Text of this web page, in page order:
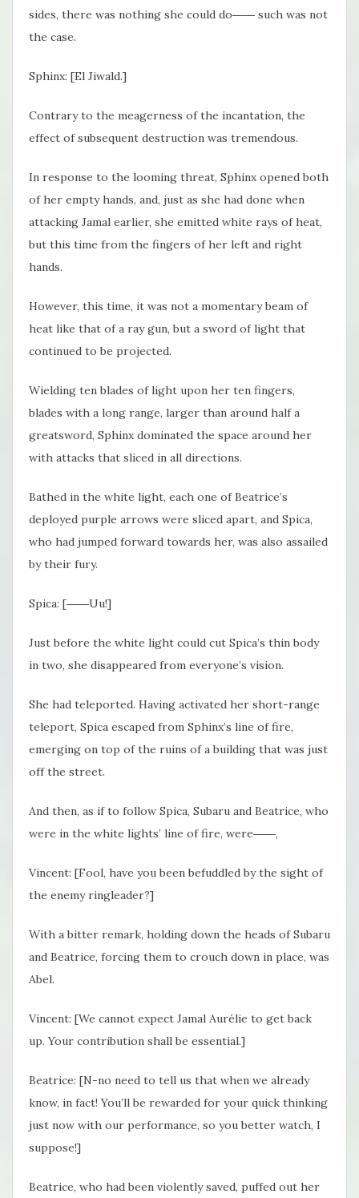
sides, there was nothing she could do―― such was not
the case.
Sphinx: [El Jiwald.]
Contrary to the meagerness of the incantation, the
effect of subsequent destruction was tremendous.
In response to the looming threat, Sphinx opened both
of her empty hands, and, just as she had done when
attacking Jamal earlier, she emitted white rays of heat,
but this time from the fingers of her left and right
hands.
However, this time, it was not a momentary beam of
heat like that of a ray gun, but a sword of light that
continued to be projected.
Wielding ten blades of light upon her ten fingers,
blades with a long range, larger than around half a
greatsword, Sphinx dominated the space around her
with attacks that sliced in all directions.
Bathed in the white light, each one of Beatrice’s
deployed purple arrows were sliced apart, and Spica,
who had jumped forward towards her, was also assailed
by their fury.
Spica: [――Uu!]
Just before the white light could cut Spica’s thin body
in two, she disappeared from everyone’s vision.
She had teleported. Having activated her short-range
teleport, Spica escaped from Sphinx’s line of fire,
emerging on top of the ruins of a building that was just
off the street.
And then, as if to follow Spica, Subaru and Beatrice, who
were in the white lights’ line of fire, were――,
Vincent: [Fool, have you been befuddled by the sight of
the enemy ringleader?]
With a bitter remark, holding down the heads of Subaru
and Beatrice, forcing them to crouch down in place, was
Abel.
Vincent: [We cannot expect Jamal Aurélie to get back
up. Your contribution shall be essential.]
Beatrice: [N-no need to tell us that when we already
know, in fact! You’ll be rewarded for your quick thinking
just now with our performance, so you better watch, I
suppose!]
Beatrice, who had been violently saved, puffed out her